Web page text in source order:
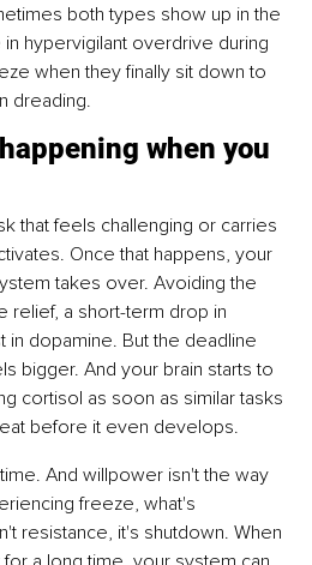
both types show up in the
hypervigilant overdrive during
when they finally sit down to
dreading.
when you
that feels challenging or carries
Once that happens, your
takes over. Avoiding the
relief, a short-term drop in
dopamine. But the deadline
bigger. And your brain starts to
cortisol as soon as similar tasks
before it even develops.
And willpower isn't the way
freeze, what's
resistance, it's shutdown. When